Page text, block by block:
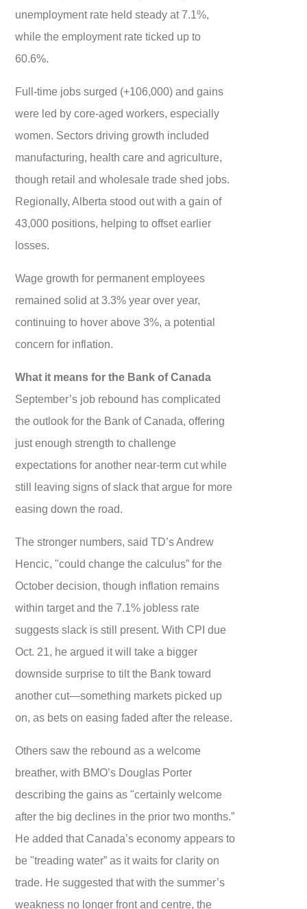
unemployment rate held steady at 7.1%,
while the employment rate ticked up to
60.6%.
Full-time jobs surged (+106,000) and gains
were led by core-aged workers, especially
women. Sectors driving growth included
manufacturing, health care and agriculture,
though retail and wholesale trade shed jobs.
Regionally, Alberta stood out with a gain of
43,000 positions, helping to offset earlier
losses.
Wage growth for permanent employees
remained solid at 3.3% year over year,
continuing to hover above 3%, a potential
concern for inflation.
What it means for the Bank of Canada
September’s job rebound has complicated
the outlook for the Bank of Canada, offering
just enough strength to challenge
expectations for another near-term cut while
still leaving signs of slack that argue for more
easing down the road.
The stronger numbers, said TD’s Andrew
Hencic, "could change the calculus” for the
October decision, though inflation remains
within target and the 7.1% jobless rate
suggests slack is still present. With CPI due
Oct. 21, he argued it will take a bigger
downside surprise to tilt the Bank toward
another cut—something markets picked up
on, as bets on easing faded after the release.
Others saw the rebound as a welcome
breather, with BMO’s Douglas Porter
describing the gains as "certainly welcome
after the big declines in the prior two months.”
He added that Canada’s economy appears to
be "treading water” as it waits for clarity on
trade. He suggested that with the summer’s
weakness no longer front and centre, the